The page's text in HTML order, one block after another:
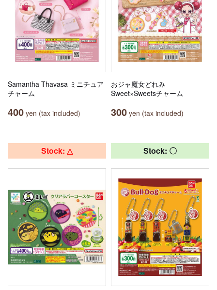
Samantha Thavasa ミニチュア
チャーム
400 yen (tax included)
おジャ魔女どれみ
Sweet×Sweetsチャーム
300 yen (tax included)
Stock: △ Stock: 〇